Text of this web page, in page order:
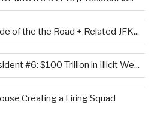
of the the Road + Related JFK...
#6: $100 Trillion in Illicit We...
Creating a Firing Squad